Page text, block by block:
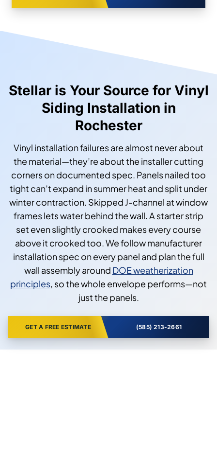
Stellar is Your Source for Vinyl
Siding Installation in
Rochester
Vinyl installation failures are almost never about
the material—they’re about the installer cutting
corners on documented spec. Panels nailed too
tight can’t expand in summer heat and split under
winter contraction. Skipped J-channel at window
frames lets water behind the wall. A starter strip
set even slightly crooked makes every course
above it crooked too. We follow manufacturer
installation spec on every panel and plan the full
wall assembly around DOE weatherization
principles, so the whole envelope performs—not
just the panels.
GET A FREE ESTIMATE (585) 213-2661